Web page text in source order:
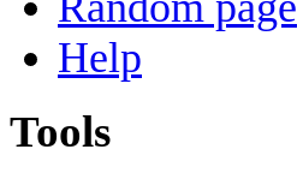
Help
Tools